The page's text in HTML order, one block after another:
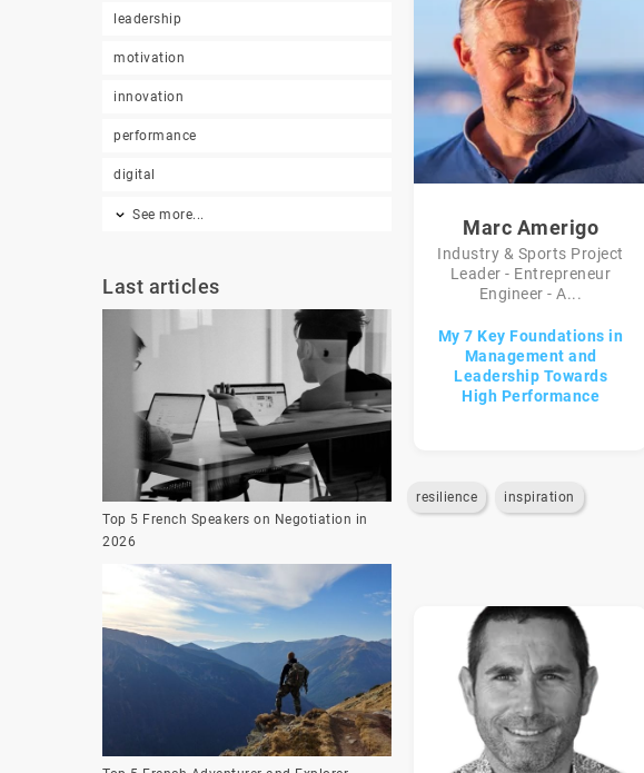
leadership
motivation
innovation
performance
digital
See more...
Last articles
Top 5 French Speakers on Negotiation in
2026
Marc Amerigo
Industry & Sports Project
Leader - Entrepreneur
Engineer - A...
My 7 Key Foundations in
Management and
Leadership Towards
High Performance
resilience inspiration